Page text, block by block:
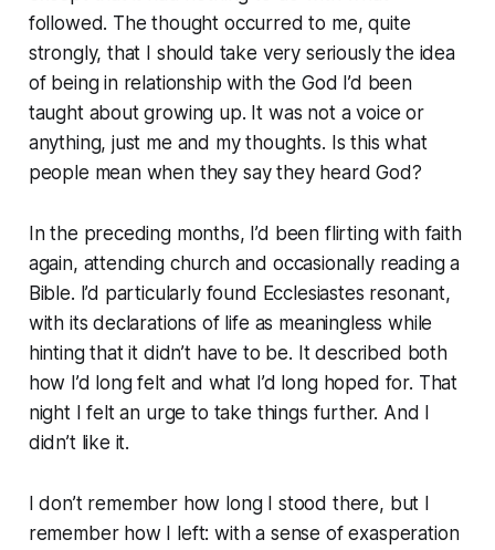
followed. The thought occurred to me, quite
strongly, that I should take very seriously the idea
of being in relationship with the God I’d been
taught about growing up. It was not a voice or
anything, just me and my thoughts. Is this what
people mean when they say they heard God?
In the preceding months, I’d been flirting with faith
again, attending church and occasionally reading a
Bible. I’d particularly found Ecclesiastes resonant,
with its declarations of life as meaningless while
hinting that it didn’t have to be. It described both
how I’d long felt and what I’d long hoped for. That
night I felt an urge to take things further. And I
didn’t like it.
I don’t remember how long I stood there, but I
remember how I left: with a sense of exasperation